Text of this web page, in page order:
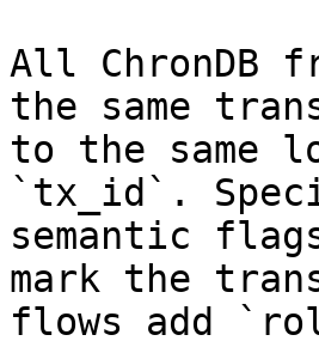
All ChronDB
the same
to the same
`tx_id`.
semantic
mark the
flows add